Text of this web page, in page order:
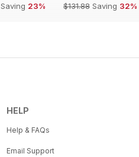
Saving 23%
$131.88 Saving 32%
HELP
Help & FAQs
Email Support